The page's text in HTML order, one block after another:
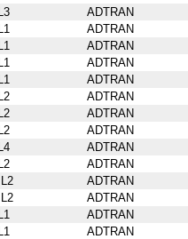
ADTRAN
ADTRAN
ADTRAN
ADTRAN
ADTRAN
ADTRAN
ADTRAN
ADTRAN
ADTRAN
ADTRAN
ADTRAN
ADTRAN
ADTRAN
ADTRAN